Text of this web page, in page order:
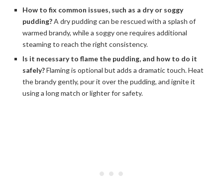
How to fix common issues, such as a dry or soggy
pudding?A dry pudding can be rescued with a splash of
warmed brandy, while a soggy one requires additional
steaming to reach the right consistency.
Is it necessary to flame the pudding, and how to do it
safely?Flaming is optional but adds a dramatic touch. Heat
the brandy gently, pour it over the pudding, and ignite it
using a long match or lighter for safety.